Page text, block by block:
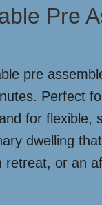
Pre
pre
Perfect
for
dwelling
or an